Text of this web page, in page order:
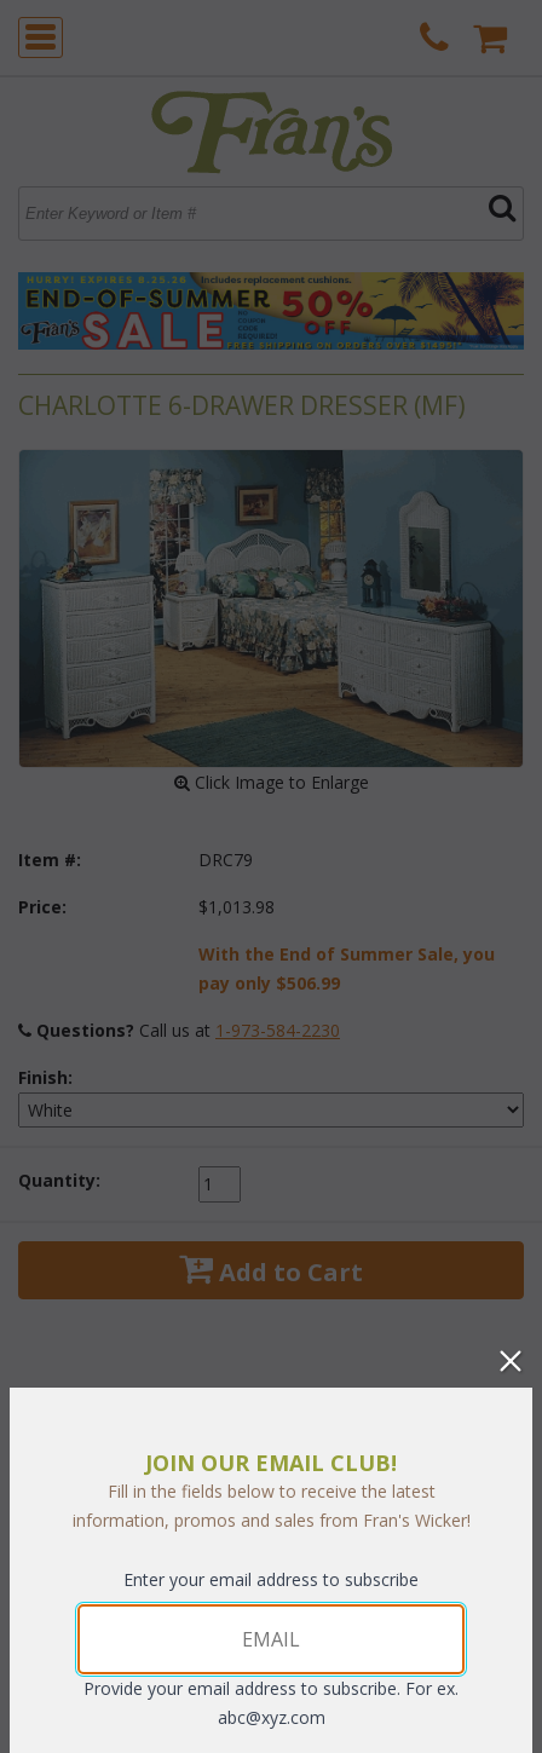
CHARLOTTE 6-DRAWER DRESSER (MF)
Click Image to Enlarge
Item #: DRC79
Price: $1,013.98
With the End of Summer Sale, you
pay only $506.99
Questions? Call us at 1-973-584-2230
Finish:
Quantity:
Add to Cart
The nostalgic bowed styling and woven wicker knobs make this
a timeless wicker bedroom collection reminiscent of country
drawers fitted with metal guides for smooth operation. Available
in white finish only.
To make your fabric selection click here for our
Online Swatch Book
JOIN OUR EMAIL CLUB!
Fill in the fields below to receive the latest
information, promos and sales from Fran's Wicker!
Enter your email address to subscribe
Provide your email address to subscribe. For ex.
abc@xyz.com